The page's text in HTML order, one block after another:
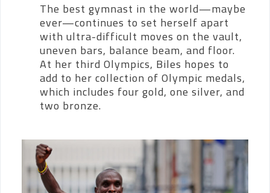
The best gymnast in the world—maybe
ever—continues to set herself apart
with ultra-difficult moves on the vault,
uneven bars, balance beam, and floor.
At her third Olympics, Biles hopes to
add to her collection of Olympic medals,
which includes four gold, one silver, and
two bronze.